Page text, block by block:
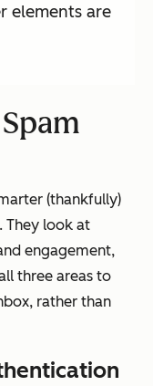
elements are
(thankfully)
They look at
engagement,
three areas to
rather than